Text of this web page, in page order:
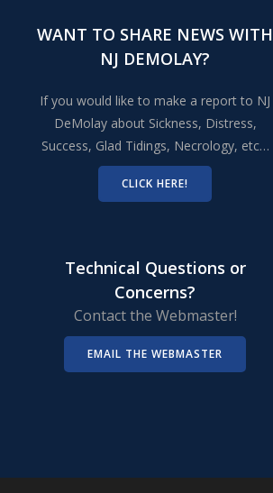
WANT TO SHARE NEWS WITH
NJ DEMOLAY?
If you would like to make a report to NJ
DeMolay about Sickness, Distress,
Success, Glad Tidings, Necrology, etc…
CLICK HERE!
Technical Questions or
Concerns?
Contact the Webmaster!
EMAIL THE WEBMASTER